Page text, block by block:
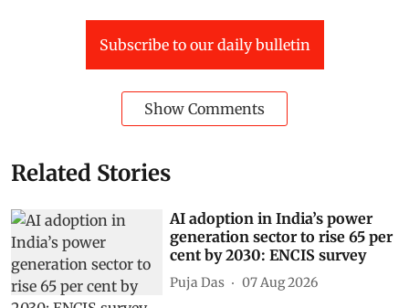
Subscribe to our daily bulletin
Show Comments
Related Stories
AI adoption in India’s power
generation sector to rise 65 per
cent by 2030: ENCIS survey
Puja Das 07 Aug 2026